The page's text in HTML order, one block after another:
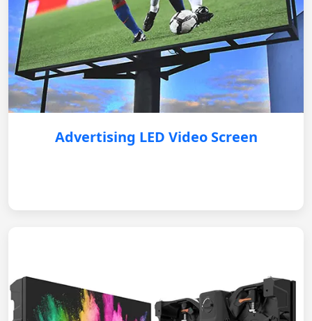
Advertising LED Video Screen